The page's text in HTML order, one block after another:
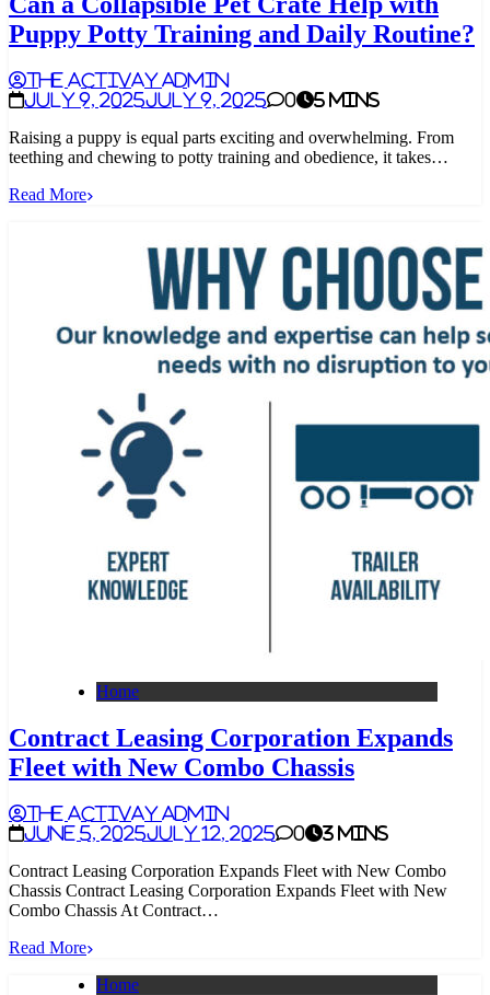
Puppy Potty Training and Daily Routine?
The Activay Admin
July 9, 2025July 9, 2025 0 5 mins
Raising a puppy is equal parts exciting and overwhelming. From
teething and chewing to potty training and obedience, it takes…
Read More
Home
Contract Leasing Corporation Expands
Fleet with New Combo Chassis
The Activay Admin
June 5, 2025July 12, 2025 0 3 mins
Contract Leasing Corporation Expands Fleet with New Combo
Chassis Contract Leasing Corporation Expands Fleet with New
Combo Chassis At Contract…
Read More
Home